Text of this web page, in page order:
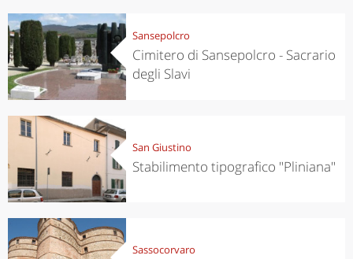
Sansepolcro
Cimitero di Sansepolcro - Sacrario
degli Slavi
San Giustino
Stabilimento tipografico "Pliniana"
Sassocorvaro